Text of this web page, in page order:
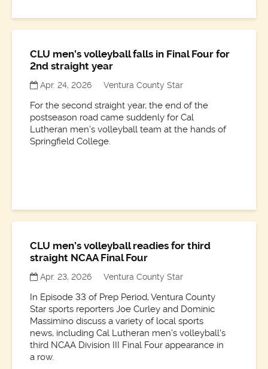
CLU men’s volleyball falls in Final Four for
2nd straight year
Apr. 24, 2026 Ventura County Star
For the second straight year, the end of the
postseason road came suddenly for Cal
Lutheran men’s volleyball team at the hands of
Springfield College.
CLU men’s volleyball readies for third
straight NCAA Final Four
Apr. 23, 2026 Ventura County Star
In Episode 33 of Prep Period, Ventura County
Star sports reporters Joe Curley and Dominic
Massimino discuss a variety of local sports
news, including Cal Lutheran men's volleyball's
third NCAA Division III Final Four appearance in
a row.